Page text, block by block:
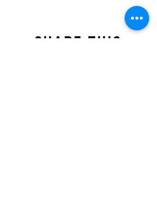
Share this